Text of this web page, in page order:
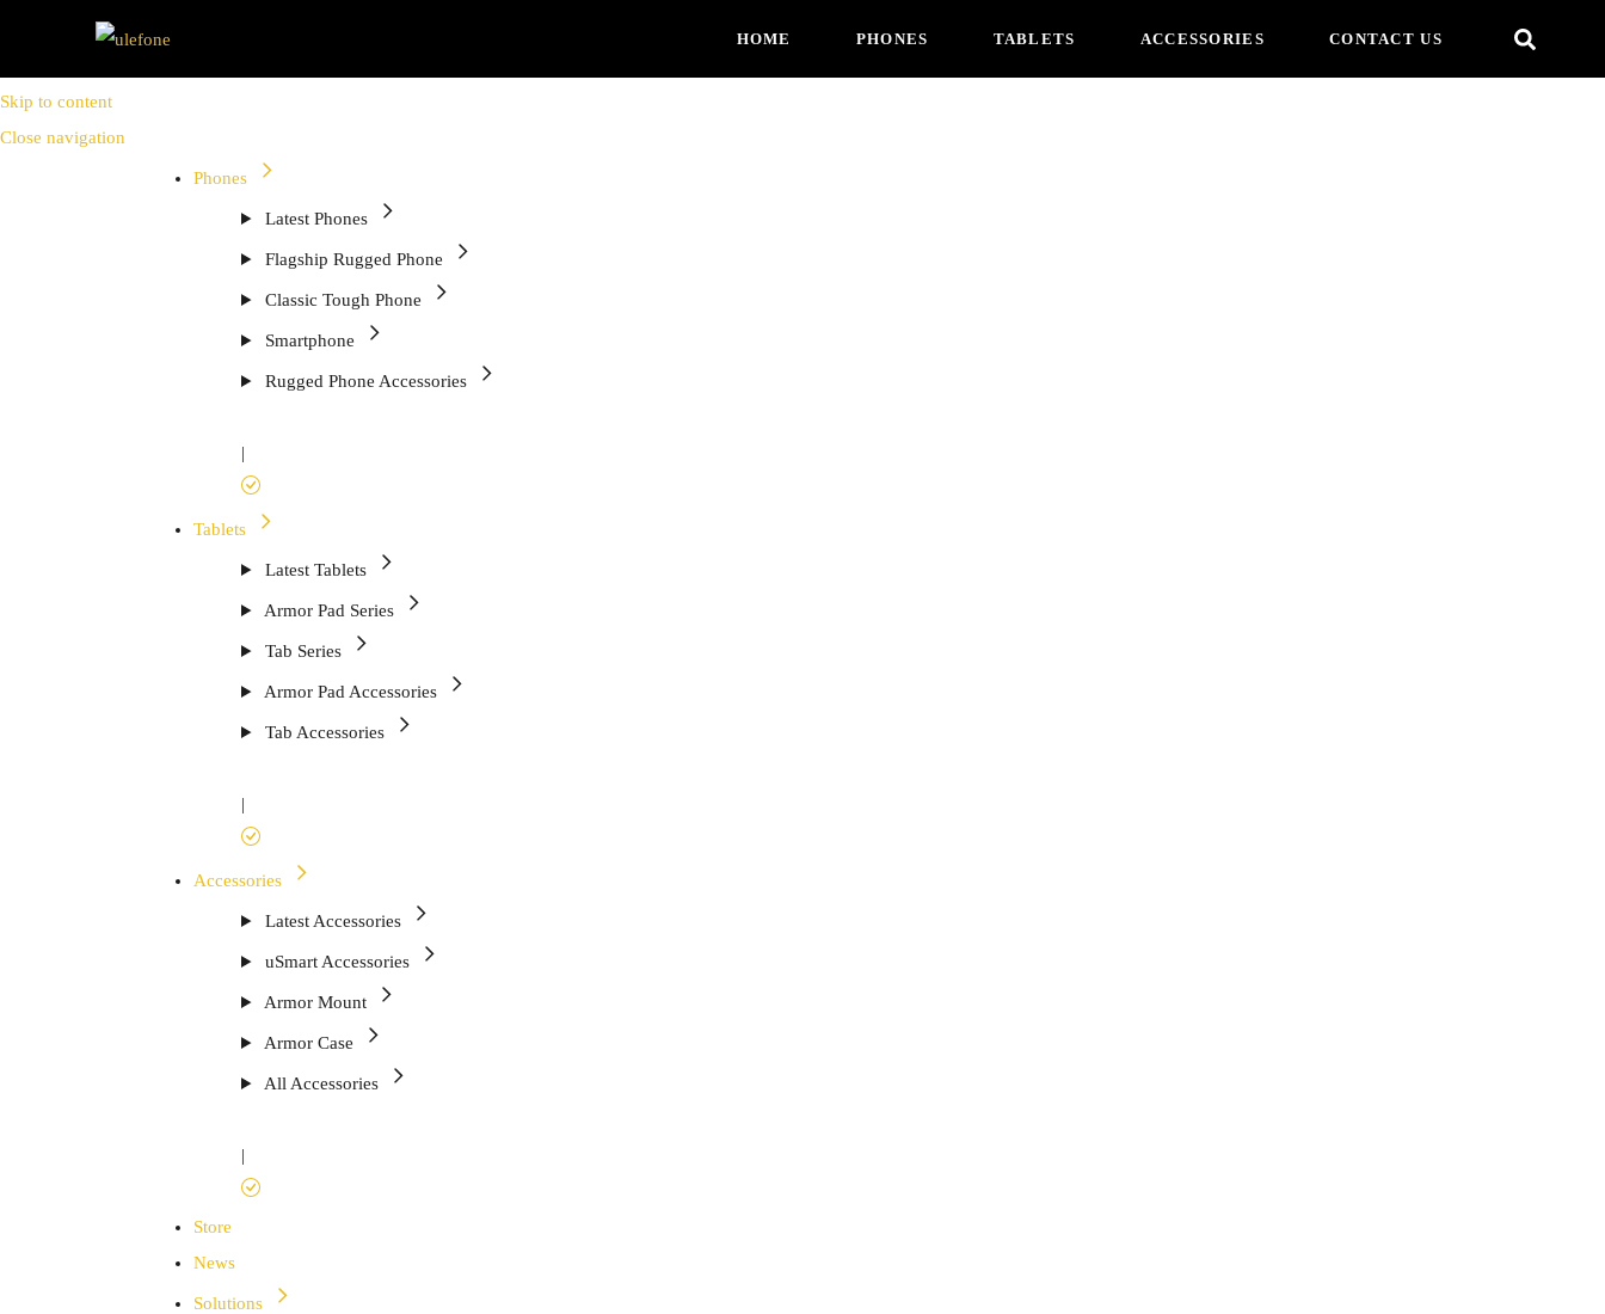
HOME PHONES TABLETS ACCESSORIES CONTACT US
Skip to content
Close navigation
Phones
Latest Phones
Flagship Rugged Phone
Classic Tough Phone
Smartphone
Rugged Phone Accessories
|
Tablets
Latest Tablets
Armor Pad Series
Tab Series
Armor Pad Accessories
Tab Accessories
|
Accessories
Latest Accessories
uSmart Accessories
Armor Mount
Armor Case
All Accessories
|
Store
News
Solutions